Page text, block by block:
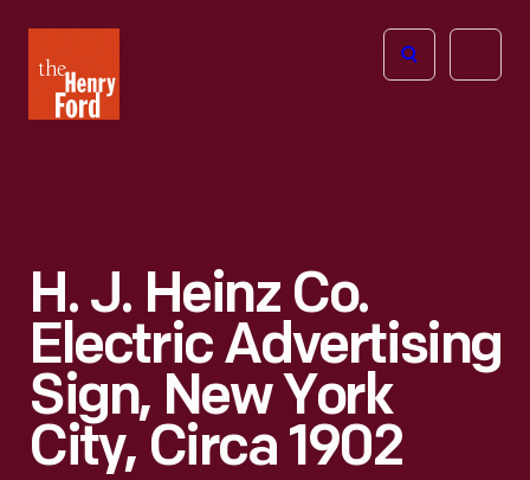
Henry
Ford
Open
H. J. Heinz Co.
Electric Advertising
Sign, New York
City, Circa 1902